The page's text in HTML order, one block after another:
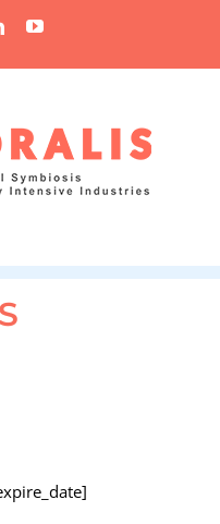
LinkedInYouTube